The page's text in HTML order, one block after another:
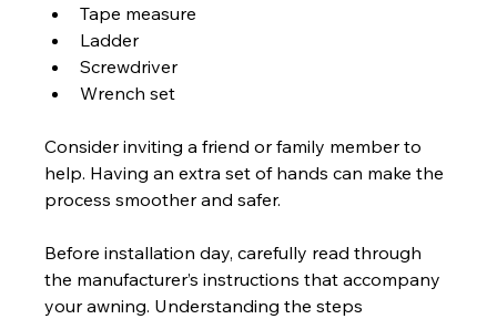
Tape measure
Ladder
Screwdriver
Wrench set
Consider inviting a friend or family member to
help. Having an extra set of hands can make the
process smoother and safer.
Before installation day, carefully read through
the manufacturer’s instructions that accompany
your awning. Understanding the steps